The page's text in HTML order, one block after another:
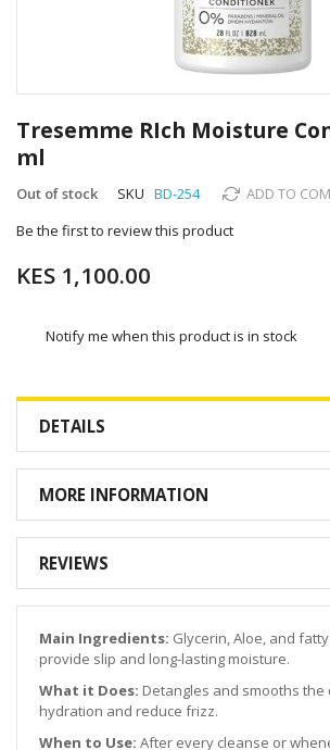
to
the
beginning
of
images
Tresemme RIch Moisture
ml
Out of stock SKU BD-254
ADD TO
Be the first to review this product
KES 1,100.00
Notify me when this product is in stock
DETAILS
MORE INFORMATION
REVIEWS
Main Ingredients: Glycerin, Aloe, and
provide slip and long-lasting moisture.
What it Does: Detangles and smooths the
hydration and reduce frizz.
When to Use: After every cleanse or